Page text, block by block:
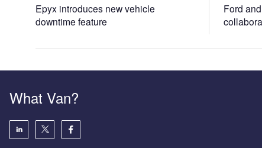
Epyx introduces new vehicle
downtime feature
Ford
What Van?